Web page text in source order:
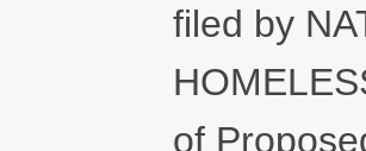
filed by
of